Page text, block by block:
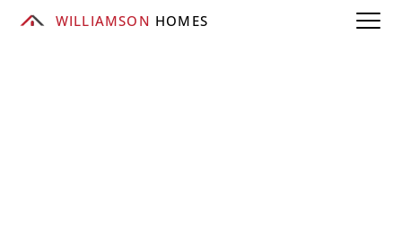
WILLIAMSON HOMES